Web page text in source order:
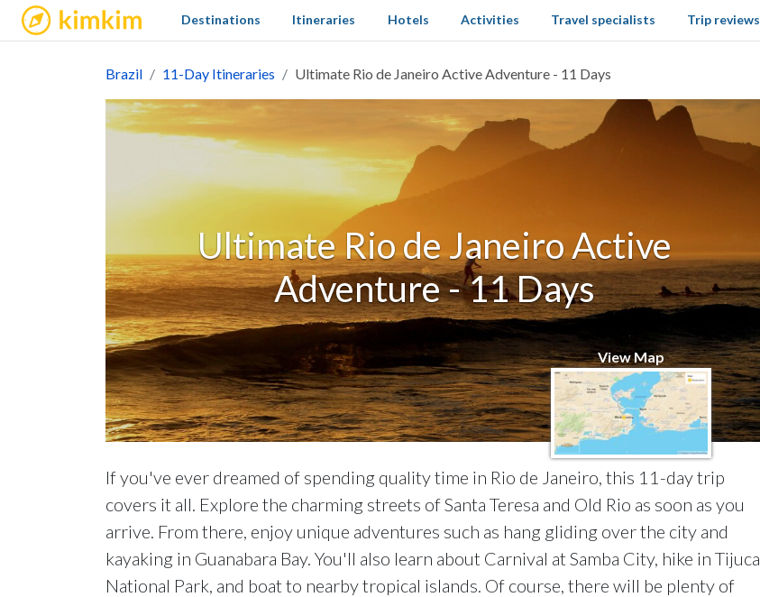
kimkim Destinations Itineraries Hotels Activities Travel specialists Trip reviews
Brazil 11-Day Itineraries Ultimate Rio de Janeiro Active Adventure - 11 Days
Ultimate Rio de Janeiro Active
Adventure - 11 Days
View Map
If you've ever dreamed of spending quality time in Rio de Janeiro, this 11-day trip
covers it all. Explore the charming streets of Santa Teresa and Old Rio as soon as you
arrive. From there, enjoy unique adventures such as hang gliding over the city and
kayaking in Guanabara Bay. You'll also learn about Carnival at Samba City, hike in Tijuca
National Park, and boat to nearby tropical islands. Of course, there will be plenty of